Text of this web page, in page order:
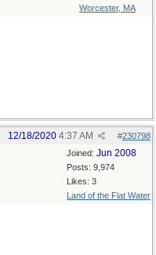
Worcester, MA
#230798
12/18/2020 4:37 AM
Joined: Jun 2008
Posts: 9,974
Likes: 3
Land of the Flat Water